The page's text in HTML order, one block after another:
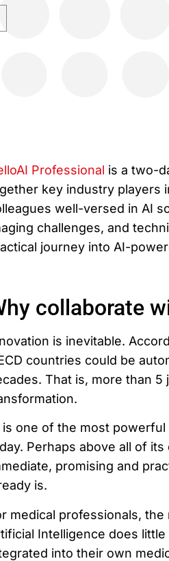
Professional is a two-
key industry players
well-versed in AI
challenges, and
journey into AI-
collaborate
is inevitable.
countries could be
That is, more than
is one of the most
Perhaps above all of
promising and
is.
medical professionals,
Intelligence does
into their own